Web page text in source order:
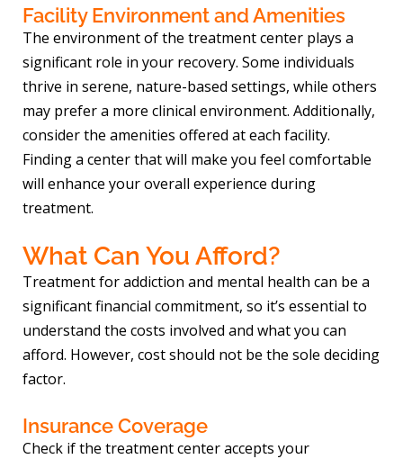
Facility Environment and Amenities
The environment of the treatment center plays a
significant role in your recovery. Some individuals
thrive in serene, nature-based settings, while others
may prefer a more clinical environment. Additionally,
consider the amenities offered at each facility.
Finding a center that will make you feel comfortable
will enhance your overall experience during
treatment.
What Can You Afford?
Treatment for addiction and mental health can be a
significant financial commitment, so it’s essential to
understand the costs involved and what you can
afford. However, cost should not be the sole deciding
factor.
Insurance Coverage
Check if the treatment center accepts your